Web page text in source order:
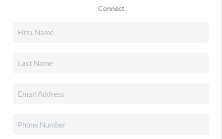
Connect